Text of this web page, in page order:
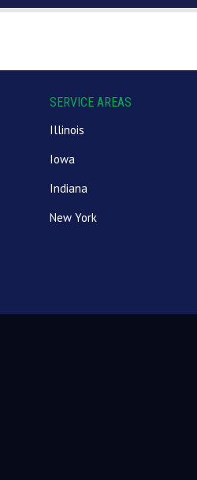
SERVICE AREAS
Illinois
Iowa
Indiana
New York